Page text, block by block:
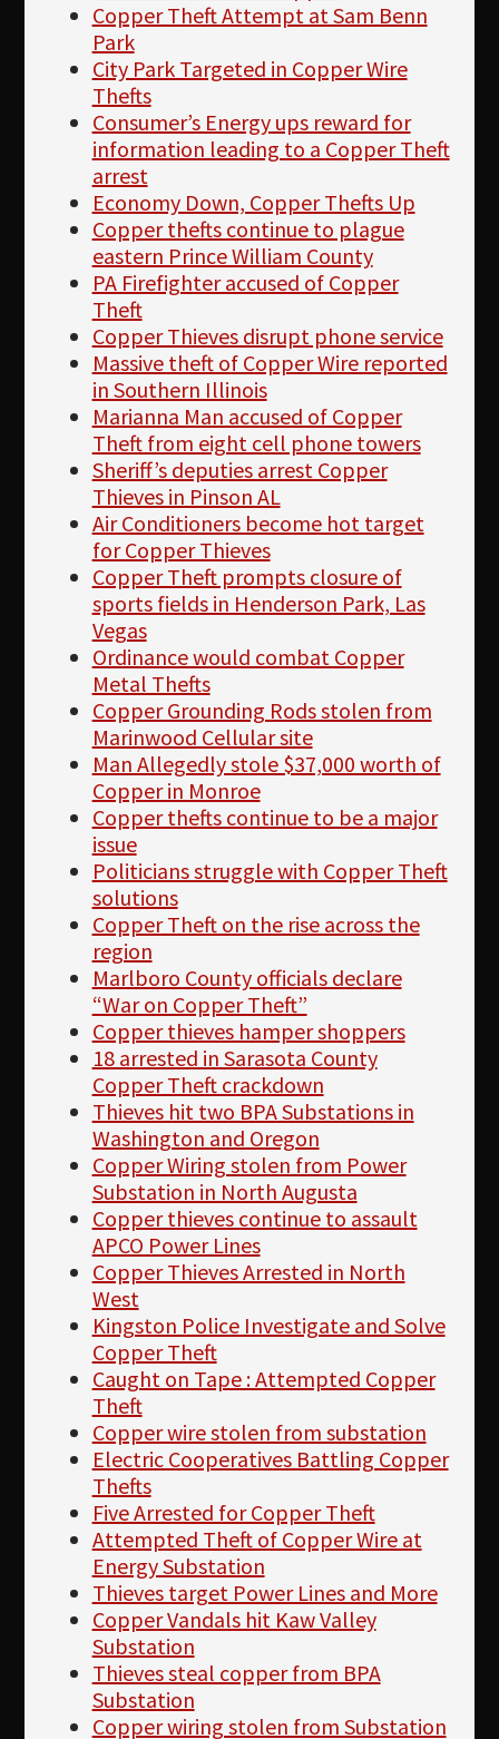
Copper Theft Attempt at Sam Benn
Park
City Park Targeted in Copper Wire
Thefts
Consumer’s Energy ups reward for
information leading to a Copper Theft
arrest
Economy Down, Copper Thefts Up
Copper thefts continue to plague
eastern Prince William County
PA Firefighter accused of Copper
Theft
Copper Thieves disrupt phone service
Massive theft of Copper Wire reported
in Southern Illinois
Marianna Man accused of Copper
Theft from eight cell phone towers
Sheriff’s deputies arrest Copper
Thieves in Pinson AL
Air Conditioners become hot target
for Copper Thieves
Copper Theft prompts closure of
sports fields in Henderson Park, Las
Vegas
Ordinance would combat Copper
Metal Thefts
Copper Grounding Rods stolen from
Marinwood Cellular site
Man Allegedly stole $37,000 worth of
Copper in Monroe
Copper thefts continue to be a major
issue
Politicians struggle with Copper Theft
solutions
Copper Theft on the rise across the
region
Marlboro County officials declare
“War on Copper Theft”
Copper thieves hamper shoppers
18 arrested in Sarasota County
Copper Theft crackdown
Thieves hit two BPA Substations in
Washington and Oregon
Copper Wiring stolen from Power
Substation in North Augusta
Copper thieves continue to assault
APCO Power Lines
Copper Thieves Arrested in North
West
Kingston Police Investigate and Solve
Copper Theft
Caught on Tape : Attempted Copper
Theft
Copper wire stolen from substation
Electric Cooperatives Battling Copper
Thefts
Five Arrested for Copper Theft
Attempted Theft of Copper Wire at
Energy Substation
Thieves target Power Lines and More
Copper Vandals hit Kaw Valley
Substation
Thieves steal copper from BPA
Substation
Copper wiring stolen from Substation